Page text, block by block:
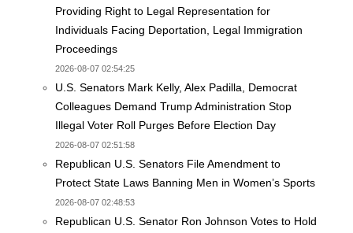
Providing Right to Legal Representation for
Individuals Facing Deportation, Legal Immigration
Proceedings
2026-08-07 02:54:25
U.S. Senators Mark Kelly, Alex Padilla, Democrat
Colleagues Demand Trump Administration Stop
Illegal Voter Roll Purges Before Election Day
2026-08-07 02:51:58
Republican U.S. Senators File Amendment to
Protect State Laws Banning Men in Women’s Sports
2026-08-07 02:48:53
Republican U.S. Senator Ron Johnson Votes to Hold